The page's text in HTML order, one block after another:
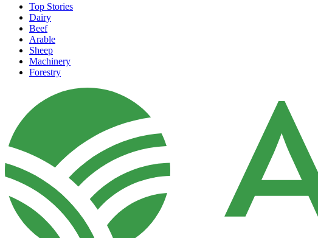
Top Stories
Dairy
Beef
Arable
Sheep
Machinery
Forestry